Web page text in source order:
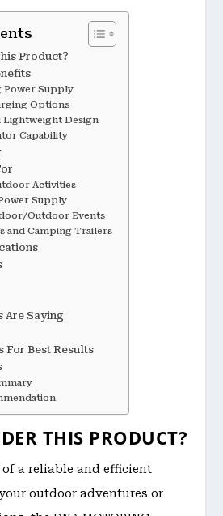
Product?
Power Supply
Options
Lightweight Design
Capability
Activities
Supply
Outdoor Events
and Camping Trailers
Are Saying
For Best Results
THIS PRODUCT?
a reliable and efficient
outdoor adventures or